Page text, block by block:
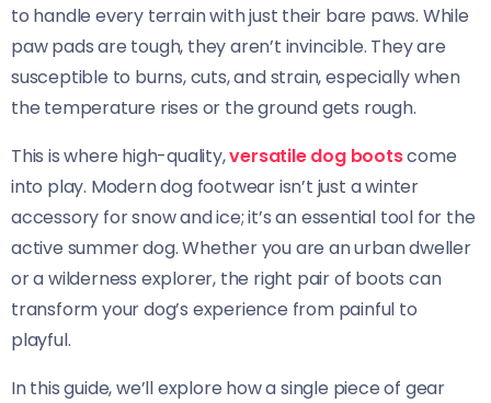
to handle every terrain with just their bare paws. While
paw pads are tough, they aren’t invincible. They are
susceptible to burns, cuts, and strain, especially when
the temperature rises or the ground gets rough.
This is where high-quality,versatile dog bootscome
into play. Modern dog footwear isn’t just a winter
accessory for snow and ice; it’s an essential tool for the
active summer dog. Whether you are an urban dweller
or a wilderness explorer, the right pair of boots can
transform your dog’s experience from painful to
playful.
In this guide, we’ll explore how a single piece of gear